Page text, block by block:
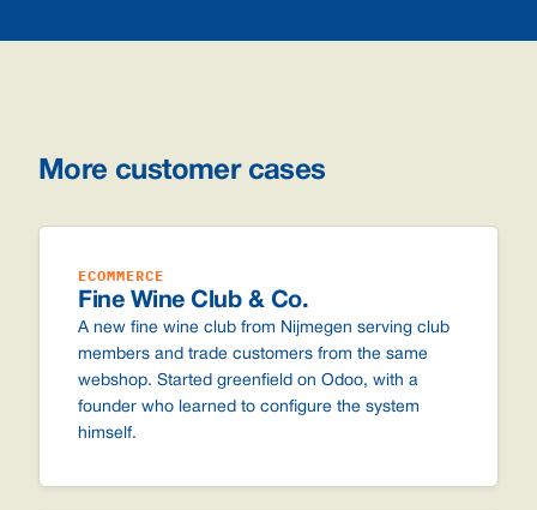
More customer cases
ECOMMERCE
Fine Wine Club & Co.
A new fine wine club from Nijmegen serving club
members and trade customers from the same
webshop. Started greenfield on Odoo, with a
founder who learned to configure the system
himself.